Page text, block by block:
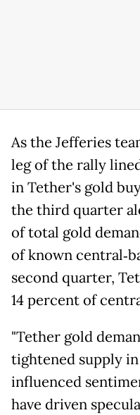
As the Jefferies
leg of the rally
in Tether's gold
the third quarter
of total gold
of known
second quarter,
14 percent of
"Tether gold
tightened supply
influenced
have driven